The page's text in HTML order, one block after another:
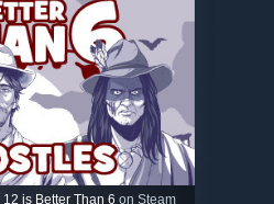
12 is Better Than 6 on Steam